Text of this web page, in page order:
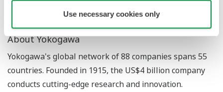
Use necessary cookies only
About Yokogawa
Yokogawa's global network of 88 companies spans 55
countries. Founded in 1915, the US$4 billion company
conducts cutting-edge research and innovation.